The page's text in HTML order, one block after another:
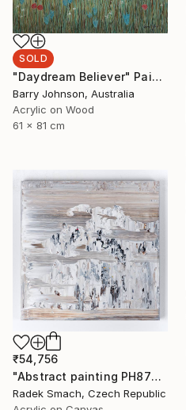
SOLD
"Daydream Believer" Painting
Barry Johnson, Australia
Acrylic on Wood
61 x 81 cm
₹54,756
"Abstract painting PH877 (FEATURED)" Painting
Radek Smach, Czech Republic